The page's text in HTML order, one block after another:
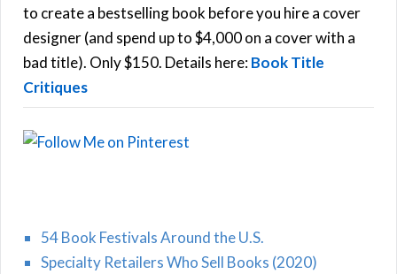
o
r
:
to create a bestselling book before you hire a cover
designer (and spend up to $4,000 on a cover with a
bad title). Only $150. Details here:Book Title
Critiques
54 Book Festivals Around the U.S.
Specialty Retailers Who Sell Books (2020)